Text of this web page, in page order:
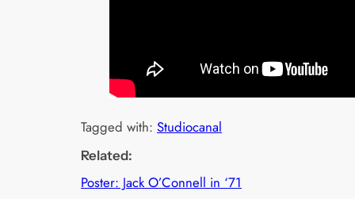
Tagged with:Studiocanal
Related:
Poster: Jack O’Connell in ‘71